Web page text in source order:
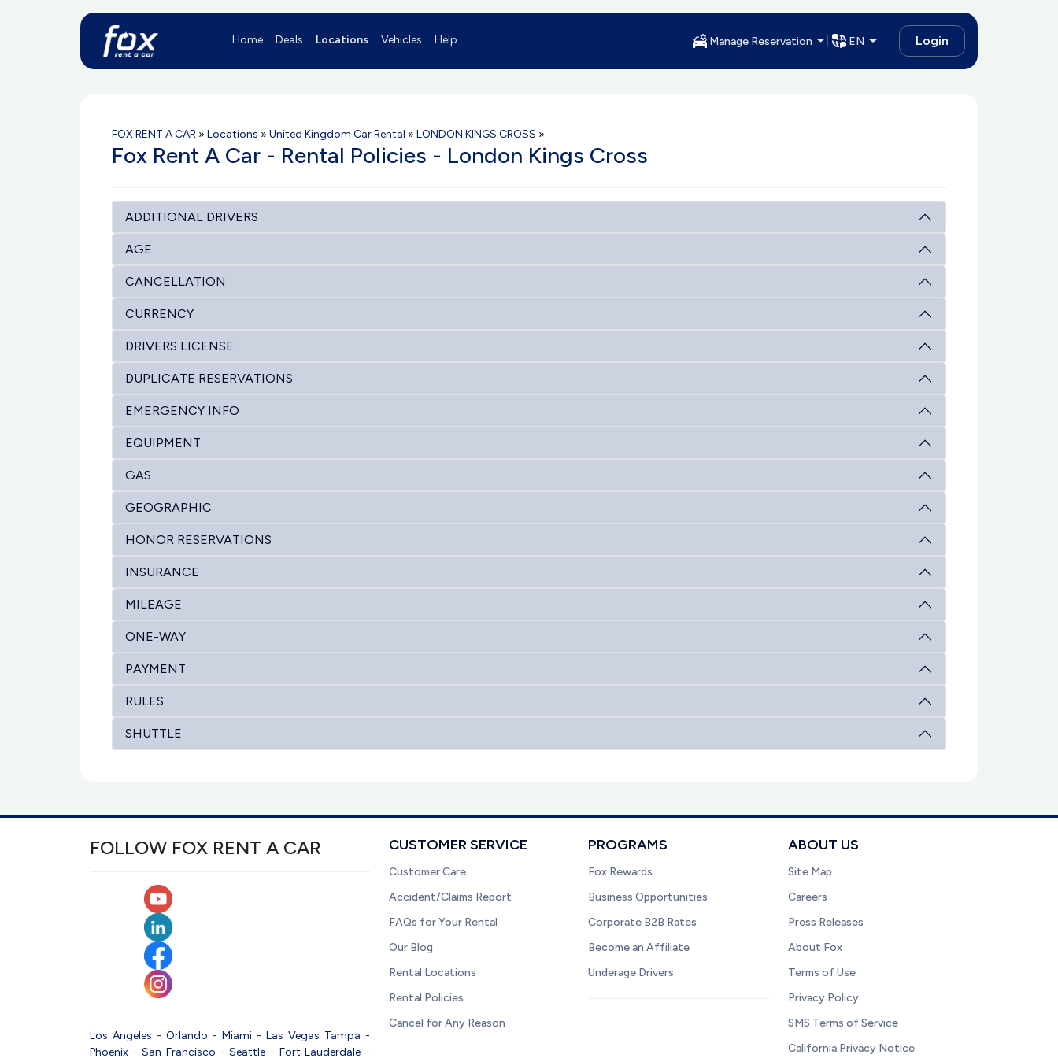
Home Deals Locations Vehicles Help Manage Reservation EN Login
FOX RENT A CAR » Locations » United Kingdom Car Rental » LONDON KINGS CROSS »
Fox Rent A Car - Rental Policies - London Kings Cross
ADDITIONAL DRIVERS
AGE
CANCELLATION
CURRENCY
DRIVERS LICENSE
DUPLICATE RESERVATIONS
EMERGENCY INFO
EQUIPMENT
GAS
GEOGRAPHIC
HONOR RESERVATIONS
INSURANCE
MILEAGE
ONE-WAY
PAYMENT
RULES
SHUTTLE
FOLLOW FOX RENT A CAR
Los Angeles - Orlando - Miami - Las Vegas Tampa -
Phoenix -San Francisco -Seattle - Fort Lauderdale -
CUSTOMER SERVICE
Customer Care
Accident/Claims Report
FAQs for Your Rental
Our Blog
Rental Locations
Rental Policies
Cancel for Any Reason
PROGRAMS
Fox Rewards
Business Opportunities
Corporate B2B Rates
Become an Affiliate
Underage Drivers
ABOUT US
Site Map
Careers
Press Releases
About Fox
Terms of Use
Privacy Policy
SMS Terms of Service
California Privacy Notice